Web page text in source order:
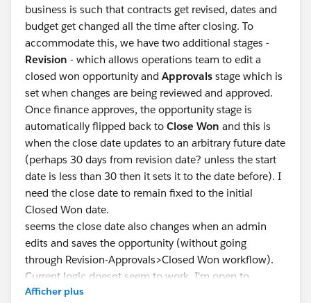
business is such that contracts get revised, dates and
budget get changed all the time after closing. To
accommodate this, we have two additional stages -
Revision - which allows operations team to edit a
closed won opportunity and Approvals stage which is
set when changes are being reviewed and approved.
Once finance approves, the opportunity stage is
automatically flipped back to Close Won and this is
when the close date updates to an arbitrary future date
(perhaps 30 days from revision date? unless the start
date is less than 30 then it sets it to the date before). I
need the close date to remain fixed to the initial
Closed Won date.
seems the close date also changes when an admin
edits and saves the opportunity (without going
through Revision-Approvals>Closed Won workflow).
Current logic doesnt seem to work. I'm open to
creating a secondary closed date field if that helps.
Afficher plus